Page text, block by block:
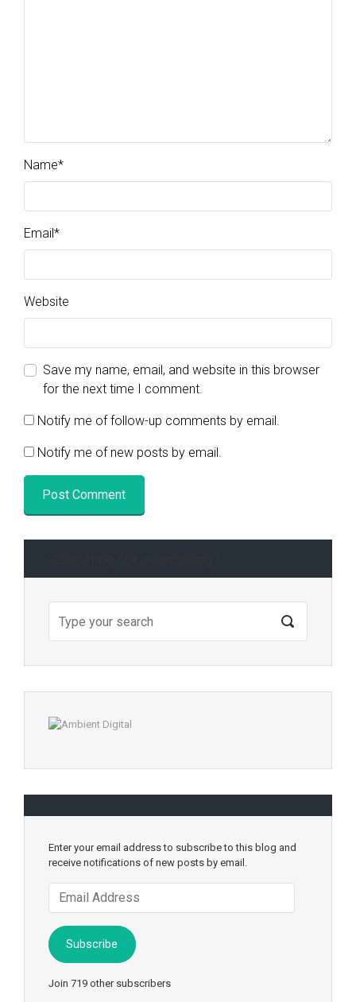
Name*
Email*
Website
Save my name, email, and website in this browser
for the next time I comment.
Notify me of follow-up comments by email.
Notify me of new posts by email.
Enter your email address to subscribe to this blog and
receive notifications of new posts by email.
Email
Address
Subscribe
Join 719 other subscribers